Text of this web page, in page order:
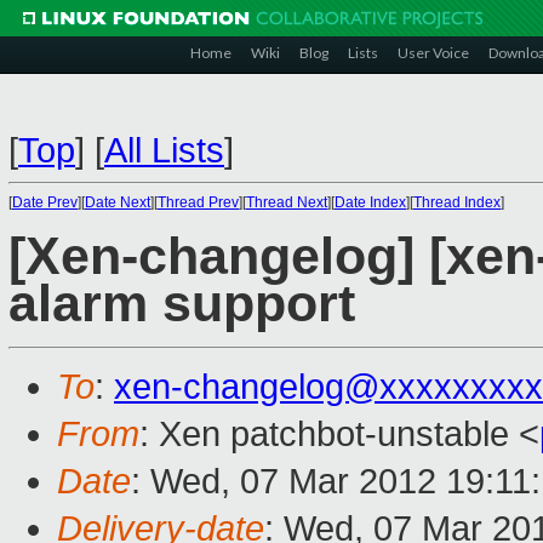
Home Wiki Blog Lists User Voice
[Top] [All Lists]
[Date Prev][Date Next][Thread Prev][Thread Next][Date Index][Thread Index]
[Xen-changelog]
alarm support
To: xen-
From: Xen patchbot-unstable <
Date: Wed, 07 Mar 2012
Delivery-date: Wed, 07 Mar